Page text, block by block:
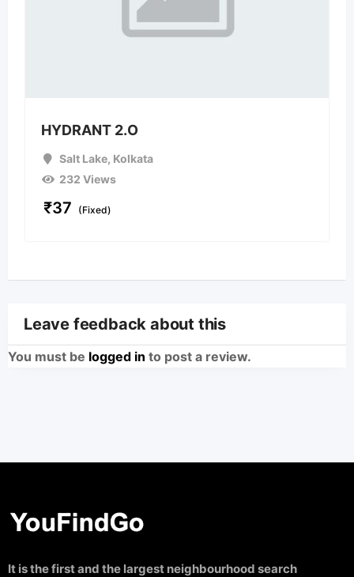
HYDRANT 2.O
Salt Lake, Kolkata
232 Views
₹37 (Fixed)
Leave feedback about this
You must be logged in to post a review.
It is the first and the largest neighbourhood search